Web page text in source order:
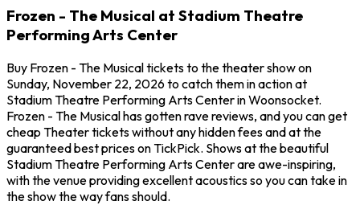
Frozen - The Musical at Stadium Theatre
Performing Arts Center
Buy Frozen - The Musical tickets to the theater show on
Sunday, November 22, 2026 to catch them in action at
Stadium Theatre Performing Arts Center in Woonsocket.
Frozen - The Musical has gotten rave reviews, and you can get
cheap Theater tickets without any hidden fees and at the
guaranteed best prices on TickPick. Shows at the beautiful
Stadium Theatre Performing Arts Center are awe-inspiring,
with the venue providing excellent acoustics so you can take in
the show the way fans should.